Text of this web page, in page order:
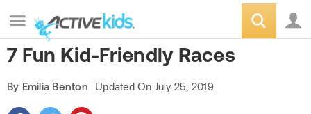
7 Fun Kid-Friendly Races
By Emilia Benton Updated On July 25, 2019